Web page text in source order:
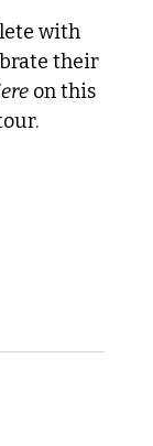
with
their
on this